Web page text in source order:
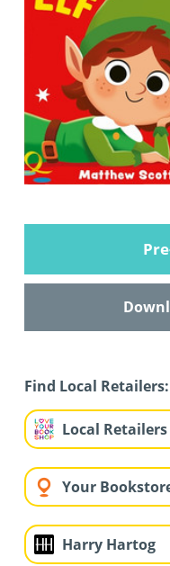
Find Local Retailers:
Local Retailers
Your
Harry Hartog